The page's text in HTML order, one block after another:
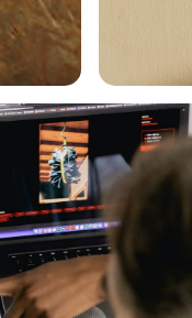
Customer Success
Customer Support
Cyber Security
Data
Design
Digital Downloads
Diversity
Dropshipping